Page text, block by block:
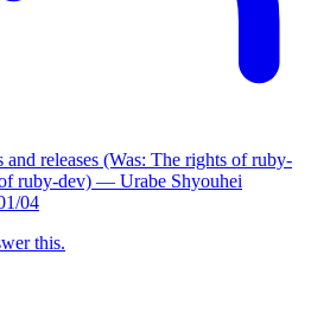
releases (Was: The rights of ruby-
ruby-dev) — Urabe Shyouhei
04
this.